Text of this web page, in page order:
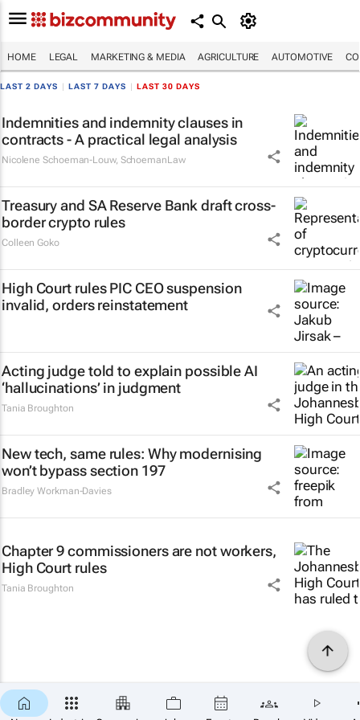
HOME LEGAL MARKETING & MEDIA AGRICULTURE AUTOMOTIVE
LAST 2 DAYS LAST 7 DAYS LAST 30 DAYS
Indemnities and indemnity clauses in
contracts - A practical legal analysis
Nicolene Schoeman-Louw, SchoemanLaw
Treasury and SA Reserve Bank draft cross-
border crypto rules
Colleen Goko
High Court rules PIC CEO suspension
invalid, orders reinstatement
Acting judge told to explain possible AI
‘hallucinations’ in judgment
Tania Broughton
New tech, same rules: Why modernising
won’t bypass section 197
Bradley Workman-Davies
Chapter 9 commissioners are not workers,
High Court rules
Tania Broughton